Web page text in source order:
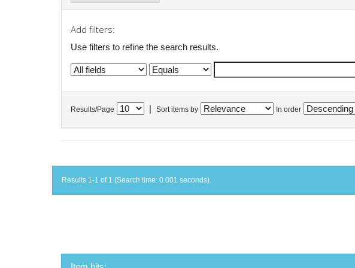
Add filters:
Use filters to refine the search results.
Results/Page Sort items by In order
Results 1-1 of 1 (Search time: 0.001 seconds).